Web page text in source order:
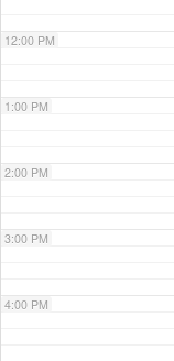
12:00 PM
1:00 PM
2:00 PM
3:00 PM
4:00 PM